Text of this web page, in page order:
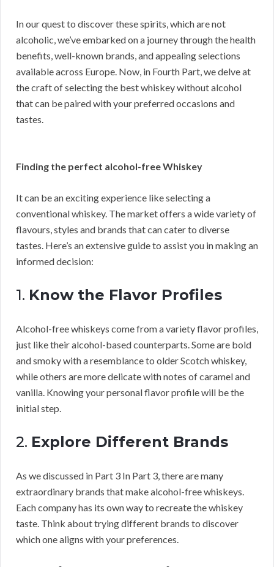
In our quest to discover these spirits, which are not
alcoholic, we’ve embarked on a journey through the health
benefits, well-known brands, and appealing selections
available across Europe. Now, in Fourth Part, we delve at
the craft of selecting the best whiskey without alcohol
that can be paired with your preferred occasions and
tastes.
Finding the perfect alcohol-free Whiskey
It can be an exciting experience like selecting a
conventional whiskey. The market offers a wide variety of
flavours, styles and brands that can cater to diverse
tastes. Here’s an extensive guide to assist you in making an
informed decision:
1. Know the Flavor Profiles
Alcohol-free whiskeys come from a variety flavor profiles,
just like their alcohol-based counterparts. Some are bold
and smoky with a resemblance to older Scotch whiskey,
while others are more delicate with notes of caramel and
vanilla. Knowing your personal flavor profile will be the
initial step.
2. Explore Different Brands
As we discussed in Part 3 In Part 3, there are many
extraordinary brands that make alcohol-free whiskeys.
Each company has its own way to recreate the whiskey
taste. Think about trying different brands to discover
which one aligns with your preferences.